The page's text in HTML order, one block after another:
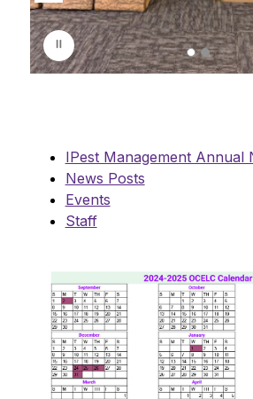
s
p
l
a
IPest Management Annual
News Posts
Events
Staff